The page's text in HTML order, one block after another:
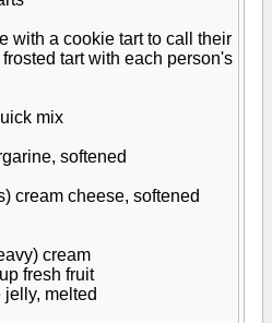
with a cookie tart to call their
tart with each person's
mix
softened
cream cheese, softened
cream
fresh fruit
melted